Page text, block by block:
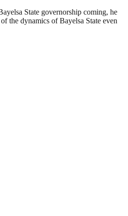
State governorship coming, he
the dynamics of Bayelsa State even